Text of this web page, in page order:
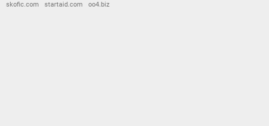
skofic.com
startaid.com oo4.biz